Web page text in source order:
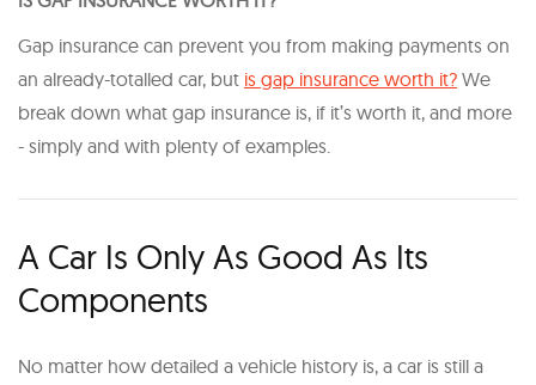
Gap insurance can prevent you from making payments on
an already-totalled car, but is gap insurance worth it? We
break down what gap insurance is, if it’s worth it, and more
- simply and with plenty of examples.
A Car Is Only As Good As Its
Components
No matter how detailed a vehicle history is, a car is still a